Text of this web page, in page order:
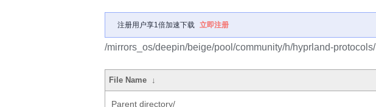
注册用户享1倍加速下载 立即注册
/mirrors_os/deepin/beige/pool/community/h/hyprland-protocols/
File Name ↓
Parent directory/